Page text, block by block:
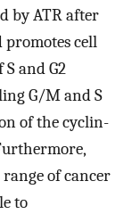
by ATR after
promotes cell
and G2
G/M and S
of the cyclin-
of cancer
to